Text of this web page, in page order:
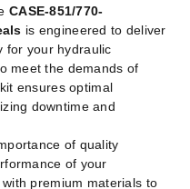
CASE-851/770-
is engineered to deliver
for your hydraulic
meet the demands of
ensures optimal
downtime and
of quality
of your
premium materials to